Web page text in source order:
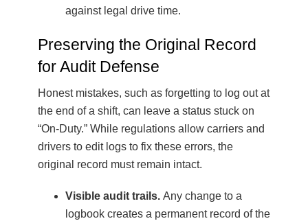
against legal drive time.
Preserving the Original Record
for Audit Defense
Honest mistakes, such as forgetting to log out at
the end of a shift, can leave a status stuck on
“On-Duty.” While regulations allow carriers and
drivers to edit logs to fix these errors, the
original record must remain intact.
Visible audit trails. Any change to a
logbook creates a permanent record of the